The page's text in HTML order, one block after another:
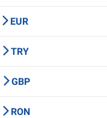
EUR
TRY
GBP
RON